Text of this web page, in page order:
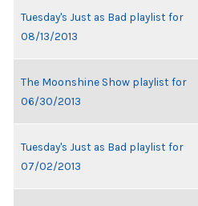
Tuesday's Just as Bad playlist for
08/13/2013
The Moonshine Show playlist for
06/30/2013
Tuesday's Just as Bad playlist for
07/02/2013